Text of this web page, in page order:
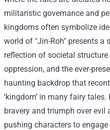
militaristic governance and
kingdoms often symbolize
world of "Jin-Roh" presents a
reflection of societal
oppression, and the ever-
haunting backdrop that
‘kingdom’ in many fairy
bravery and triumph over evil
pushing characters to